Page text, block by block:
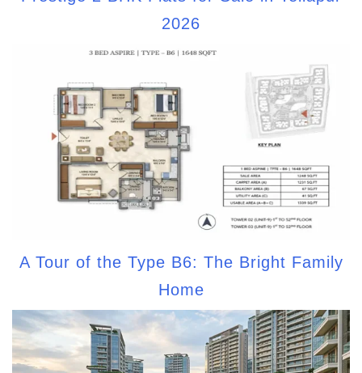
2026
A Tour of the Type B6: The Bright Family
Home